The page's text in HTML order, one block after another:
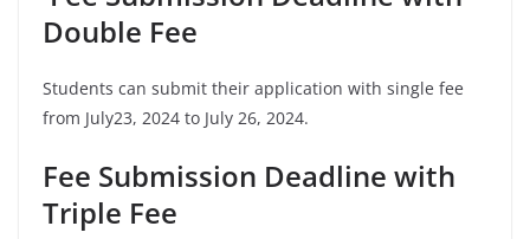
Double Fee
Students can submit their application with single fee
from July23, 2024 to July 26, 2024.
Fee Submission Deadline with
Triple Fee